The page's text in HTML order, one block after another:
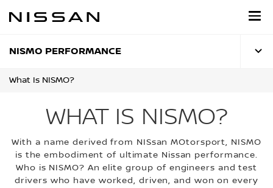
NISMO PERFORMANCE
What Is NISMO?
WHAT IS NISMO?
With a name derived from NISsan MOtorsport, NISMO
is the embodiment of ultimate Nissan performance.
Who is NISMO? An elite group of engineers and test
drivers who have worked, driven, and won on every